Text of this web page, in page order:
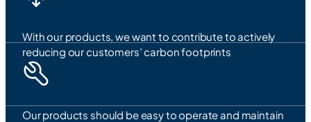
With our products, we want to contribute to actively
reducing our customers’ carbon footprints
Our products should be easy to operate and maintain